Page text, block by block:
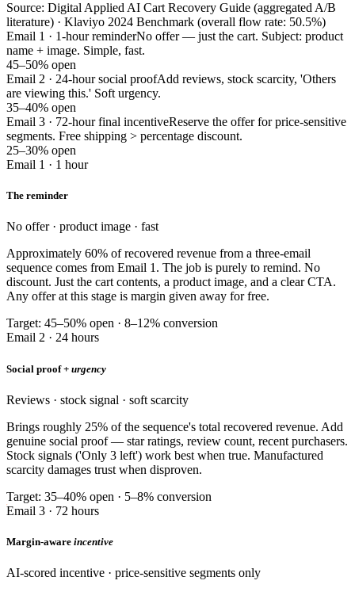
Source: Digital Applied AI Cart Recovery Guide (aggregated A/B
literature) · Klaviyo 2024 Benchmark (overall flow rate: 50.5%)
Email 1 · 1-hour reminderNo offer — just the cart. Subject: product
name + image. Simple, fast.
45–50% open
Email 2 · 24-hour social proofAdd reviews, stock scarcity, 'Others
are viewing this.' Soft urgency.
35–40% open
Email 3 · 72-hour final incentiveReserve the offer for price-sensitive
segments. Free shipping > percentage discount.
25–30% open
Email 1 · 1 hour
The reminder
No offer · product image · fast
Approximately 60% of recovered revenue from a three-email
sequence comes from Email 1. The job is purely to remind. No
discount. Just the cart contents, a product image, and a clear CTA.
Any offer at this stage is margin given away for free.
Target: 45–50% open · 8–12% conversion
Email 2 · 24 hours
Social proof + urgency
Reviews · stock signal · soft scarcity
Brings roughly 25% of the sequence's total recovered revenue. Add
genuine social proof — star ratings, review count, recent purchasers.
Stock signals ('Only 3 left') work best when true. Manufactured
scarcity damages trust when disproven.
Target: 35–40% open · 5–8% conversion
Email 3 · 72 hours
Margin-aware incentive
AI-scored incentive · price-sensitive segments only